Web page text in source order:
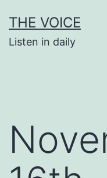
to
content
THE VOICE
Listen in daily